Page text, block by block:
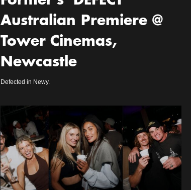
Australian Premiere @
Tower Cinemas,
Newcastle
Defected in Newy.